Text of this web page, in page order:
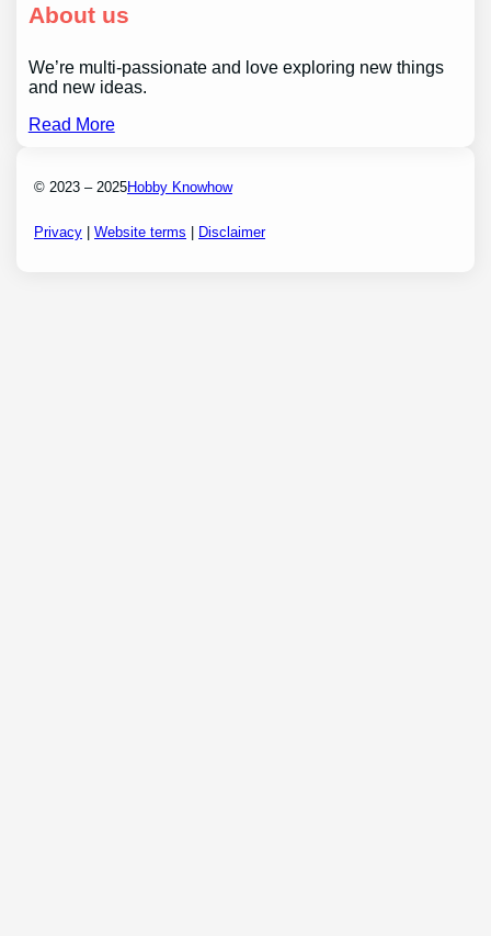
About us
We’re multi-passionate and love exploring new things
and new ideas.
Read More
© 2023 – 2025Hobby Knowhow
Privacy |Website terms | Disclaimer